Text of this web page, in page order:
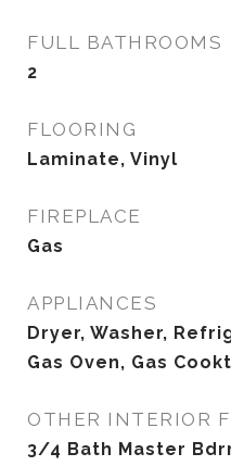
FULL BATHROOMS
2
FLOORING
Laminate, Vinyl
FIREPLACE
Gas
APPLIANCES
Dryer, Washer,
Gas Oven, Gas
OTHER INTERIOR
3/4 Bath Master